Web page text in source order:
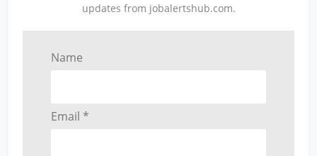
updates from jobalertshub.com.
Name
Email *